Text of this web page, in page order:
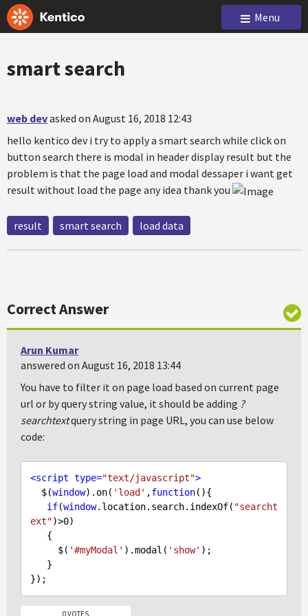
Menu
smart search
web devasked on August 16, 2018 12:43
hello kentico dev i try to apply a smart search while click on
button search there is modal in header display result but the
problem is that the page load and modal dessaper i want get
result without load the page any idea thank you
result smart search load data
Correct Answer
Arun Kumar
answered on August 16, 2018 13:44
You have to filter it on page load based on current page
url or by query string value, it should be adding ?
searchtextquery string in page URL, you can use below
code:
<script type="text/javascript">
  $(
window).on( 'load' ,function( ){
if(window.location.search.indexOf( "searcht
ext")>0)
     $(
'#myModal' ).modal( 'show' );
0 VOTES